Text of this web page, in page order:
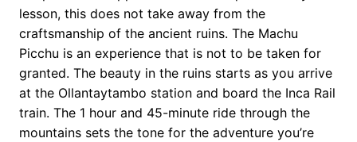
lesson, this does not take away from the
craftsmanship of the ancient ruins. The Machu
Picchu is an experience that is not to be taken for
granted. The beauty in the ruins starts as you arrive
at the Ollantaytambo station and board the Inca Rail
train. The 1 hour and 45-minute ride through the
mountains sets the tone for the adventure you’re